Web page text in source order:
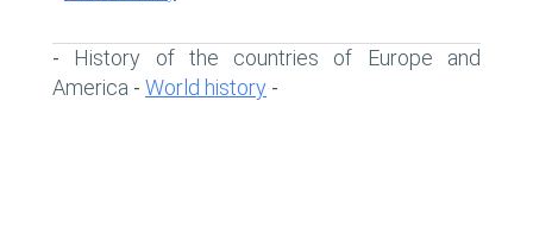
- History of the countries of Europe and
America - World history -